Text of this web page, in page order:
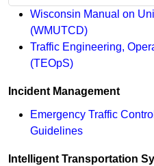
Wisconsin Manual on
(WMUTCD)
Traffic Engineering,
(TEOpS)
Incident Management
Emergency Traffic
Guidelines
Intelligent Transportation